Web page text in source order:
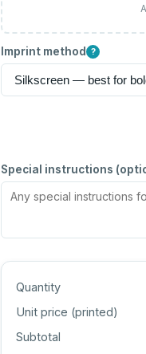
Imprint method ?
Special instructions
Quantity
Unit price (printed)
Subtotal